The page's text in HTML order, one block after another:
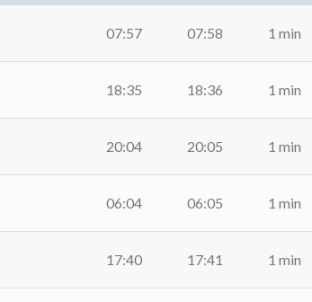
07:57 07:58 1 min
18:35 18:36 1 min
20:04 20:05 1 min
06:04 06:05 1 min
17:40 17:41 1 min